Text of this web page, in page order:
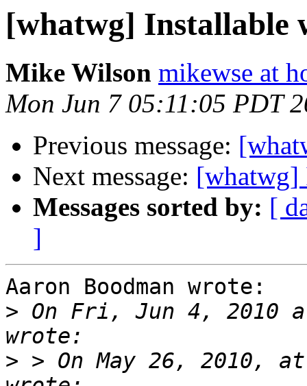
[whatwg] Installable
Mike Wilson mikewse at
Mon Jun 7 05:11:05 PDT
Previous message:
Next message: [whatwg]
Messages sorted by: [
]
Aaron Boodman wrote:
> On Fri, Jun 4, 2010
> > On May 26, 2010, at